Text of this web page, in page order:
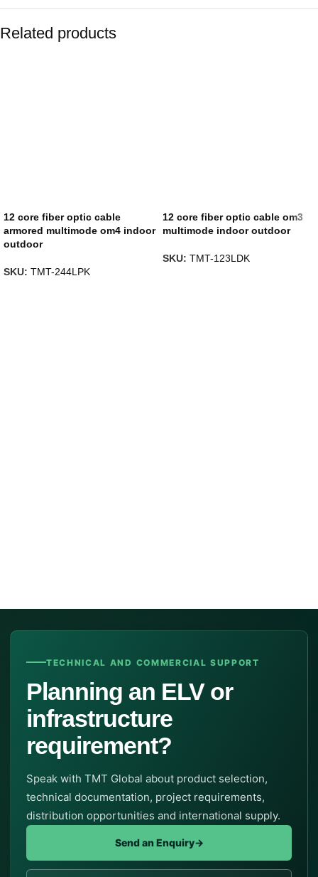
Related products
12 core fiber optic cable
armored multimode om4 indoor
outdoor
SKU: TMT-244LPK
12 core fiber optic cable om3
multimode indoor outdoor
SKU: TMT-123LDK
TECHNICAL AND COMMERCIAL SUPPORT
Planning an ELV or
infrastructure
requirement?
Speak with TMT Global about product selection,
technical documentation, project requirements,
distribution opportunities and international supply.
Send an Enquiry→